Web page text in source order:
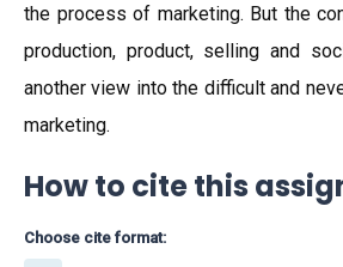
the process of marketing. But the
production, product, selling and
another view into the difficult and
marketing.
How to cite this
Choose cite format: